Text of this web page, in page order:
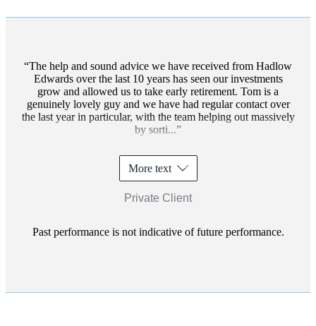
The help and sound advice we have received from Hadlow
Edwards over the last 10 years has seen our investments
grow and allowed us to take early retirement. Tom is a
genuinely lovely guy and we have had regular contact over
the last year in particular, with the team helping out massively
by sorti...
More text
Private Client
Past performance is not indicative of future performance.